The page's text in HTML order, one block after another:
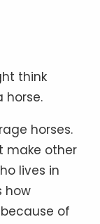
think
horse.
horses.
make other
lives in
how
of